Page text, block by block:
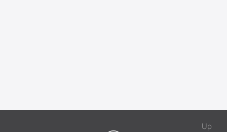
Up